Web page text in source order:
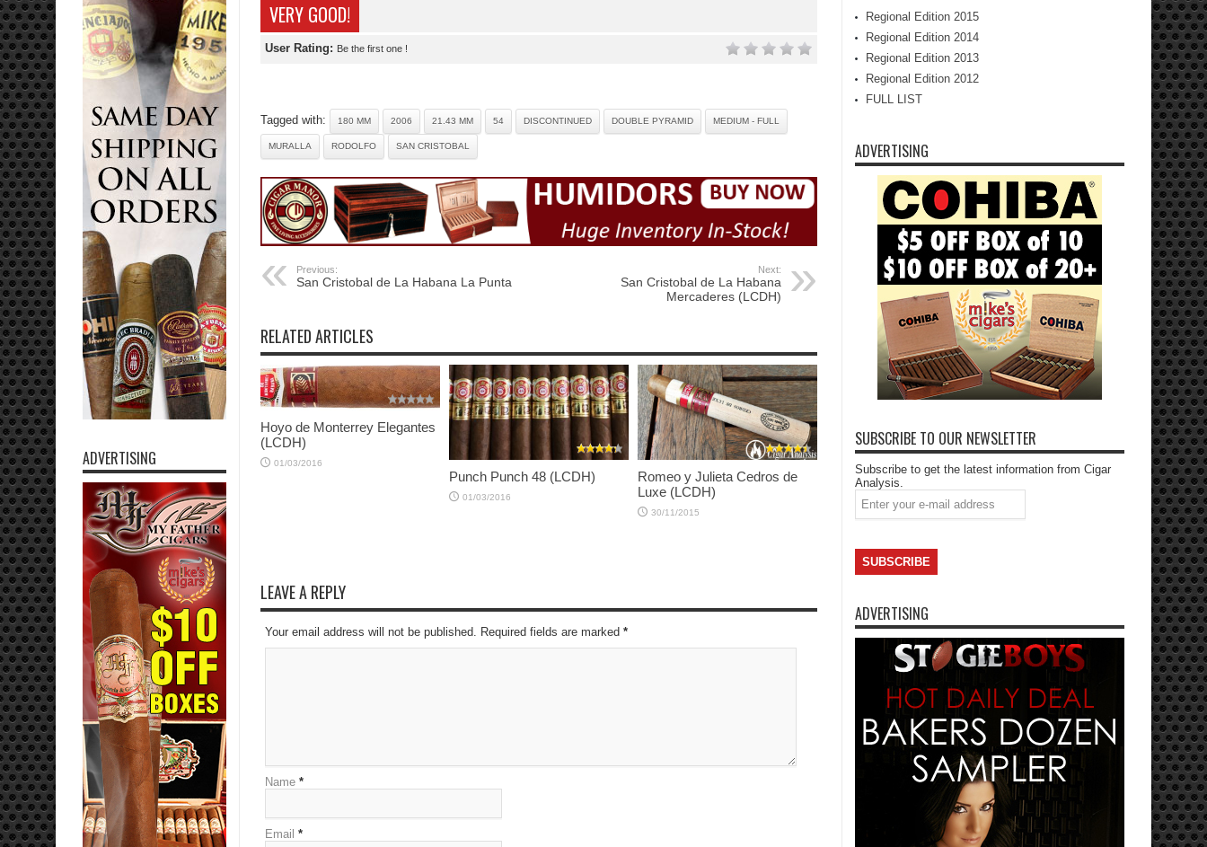
VERY GOOD!
User Rating: Be the first one !
Tagged with: 180 MM 2006 21.43 MM 54 DISCONTINUED DOUBLE PYRAMID MEDIUM - FULL
MURALLA RODOLFO SAN CRISTOBAL
Previous:
San Cristobal de La Habana La Punta
Next:
San Cristobal de La Habana
Mercaderes (LCDH)
RELATED ARTICLES
Hoyo de Monterrey Elegantes
(LCDH)
01/03/2016
Punch Punch 48 (LCDH)
01/03/2016
Romeo y Julieta Cedros de
Luxe (LCDH)
30/11/2015
LEAVE A REPLY
Your email address will not be published. Required fields are marked *
Name *
Email *
ADVERTISING
Regional Edition 2015
Regional Edition 2014
Regional Edition 2013
Regional Edition 2012
FULL LIST
ADVERTISING
SUBSCRIBE TO OUR NEWSLETTER
Subscribe to get the latest information from Cigar
Analysis.
ADVERTISING